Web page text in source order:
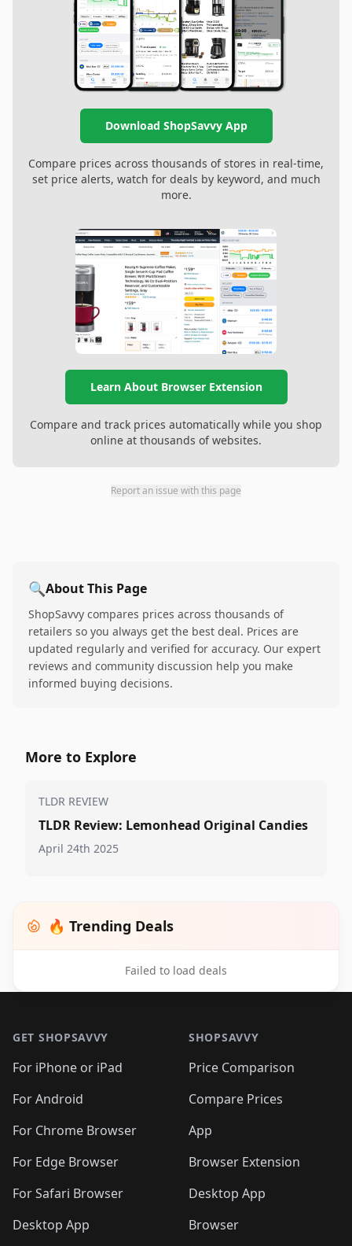
Download ShopSavvy App
Compare prices across thousands of stores in real-time,
set price alerts, watch for deals by keyword, and much
more.
Learn About Browser Extension
Compare and track prices automatically while you shop
online at thousands of websites.
Report an issue with this page
🔍About This Page
ShopSavvy compares prices across thousands of
retailers so you always get the best deal. Prices are
updated regularly and verified for accuracy. Our expert
reviews and community discussion help you make
informed buying decisions.
More to Explore
TLDR REVIEW
TLDR Review: Lemonhead Original Candies
April 24th 2025
🔥 Trending Deals
Failed to load deals
GET SHOPSAVVY
For iPhone or iPad
For Android
For Chrome Browser
For Edge Browser
For Safari Browser
Desktop App
SHOPSAVVY
Price Comparison
Compare Prices
App
Browser Extension
Desktop App
Browser